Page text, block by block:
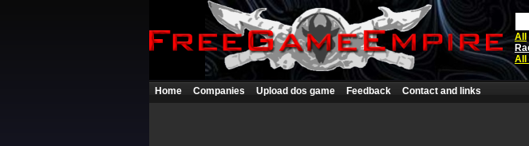
All
All
Home Companies Upload dos game Feedback Contact and links